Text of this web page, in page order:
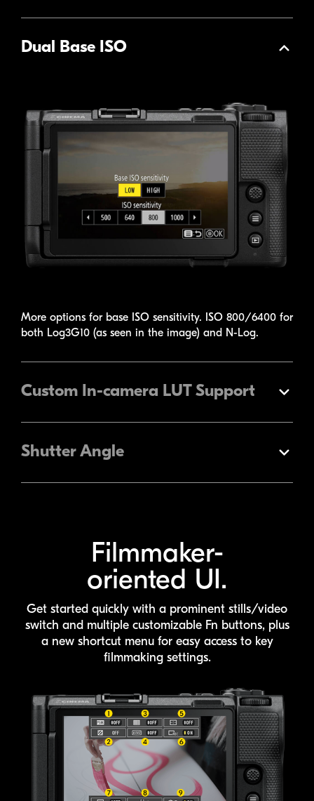
Collapse
Dual Base ISO
More options for base ISO sensitivity. ISO 800/6400 for
both Log3G10 (as seen in the image) and N-Log.
Expand
Custom In-camera LUT Support
Expand
Shutter Angle
Filmmaker-
oriented UI.
Get started quickly with a prominent stills/video
switch and multiple customizable Fn buttons, plus
a new shortcut menu for easy access to key
filmmaking settings.